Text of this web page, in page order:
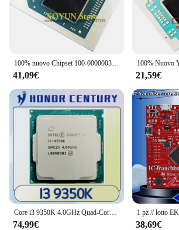
41,09€ 21,59€
74,99€ 38,69€